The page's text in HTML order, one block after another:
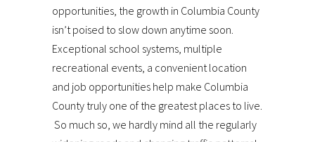
opportunities, the growth in Columbia County
isn’t poised to slow down anytime soon.
Exceptional school systems, multiple
recreational events, a convenient location
and job opportunities help make Columbia
County truly one of the greatest places to live.
So much so, we hardly mind all the regularly